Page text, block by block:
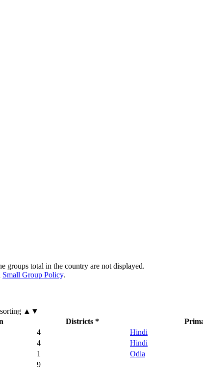
groups total in the country are not displayed.
Small Group Policy.
▲▼
Districts *
4
Hindi
4
Hindi
1
Odia
9